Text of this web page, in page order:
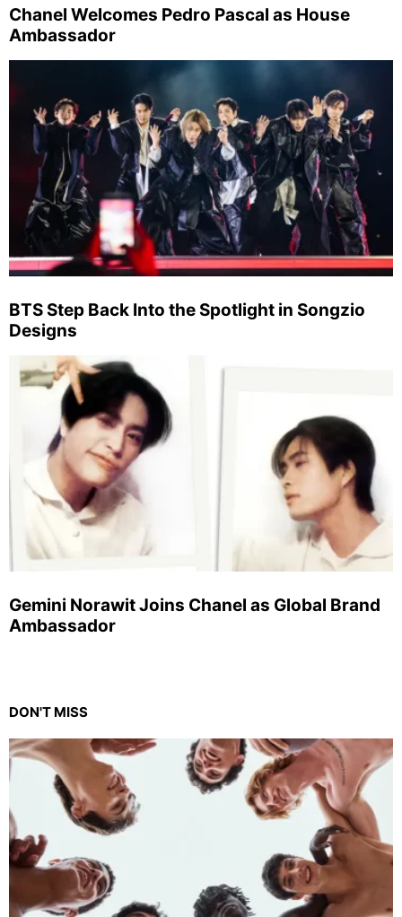
Chanel Welcomes Pedro Pascal as House
Ambassador
BTS Step Back Into the Spotlight in Songzio
Designs
Gemini Norawit Joins Chanel as Global Brand
Ambassador
DON'T MISS